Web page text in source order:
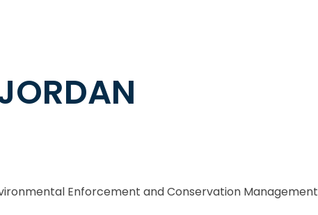
Enforcement and Conservation Management